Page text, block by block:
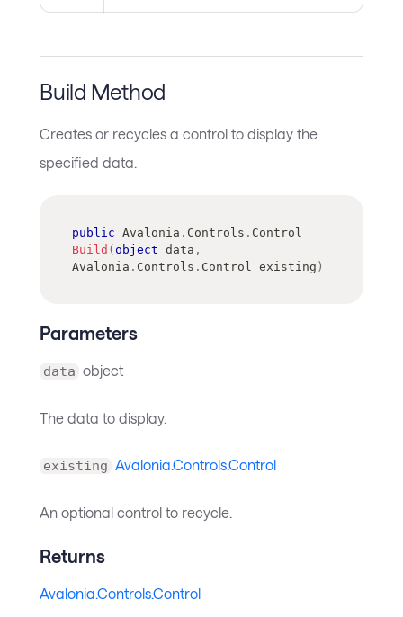
Build Method
Creates or recycles a control to display the
specified data.
public Avalonia . Controls . Control
Build ( object data ,
Avalonia . Controls . Control existing )
Parameters
data object
The data to display.
existing Avalonia.Controls.Control
An optional control to recycle.
Returns
Avalonia.Controls.Control